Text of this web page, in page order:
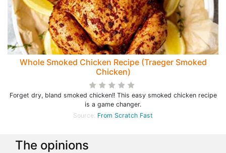
Whole Smoked Chicken Recipe (Traeger Smoked
Chicken)
Forget dry, bland smoked chicken!! This easy smoked chicken recipe
is a game changer.
Source: From Scratch Fast
The opinions